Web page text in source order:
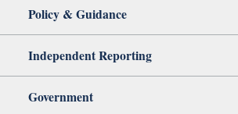
Policy & Guidance
Independent Reporting
Government